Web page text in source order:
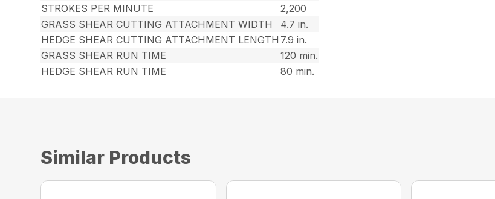
STROKES PER MINUTE
2,200
GRASS SHEAR CUTTING ATTACHMENT WIDTH
4.7 in.
HEDGE SHEAR CUTTING ATTACHMENT LENGTH 7.9 in.
GRASS SHEAR RUN TIME
120 min.
HEDGE SHEAR RUN TIME
80 min.
Similar Products